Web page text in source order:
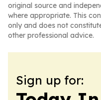
original source and
where appropriate. This
only and does not
other professional advice.
Sign up for: